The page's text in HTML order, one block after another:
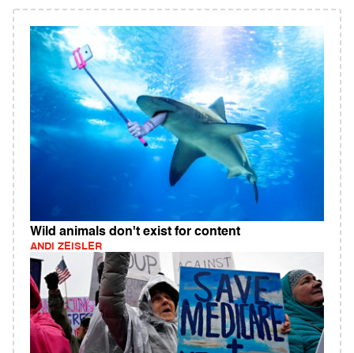
Wild animals don't exist for content
ANDI ZEISLER